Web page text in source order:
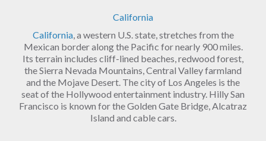
California
California, a western U.S. state, stretches from the
Mexican border along the Pacific for nearly 900 miles.
Its terrain includes cliff-lined beaches, redwood forest,
the Sierra Nevada Mountains, Central Valley farmland
and the Mojave Desert. The city of Los Angeles is the
seat of the Hollywood entertainment industry. Hilly San
Francisco is known for the Golden Gate Bridge, Alcatraz
Island and cable cars.